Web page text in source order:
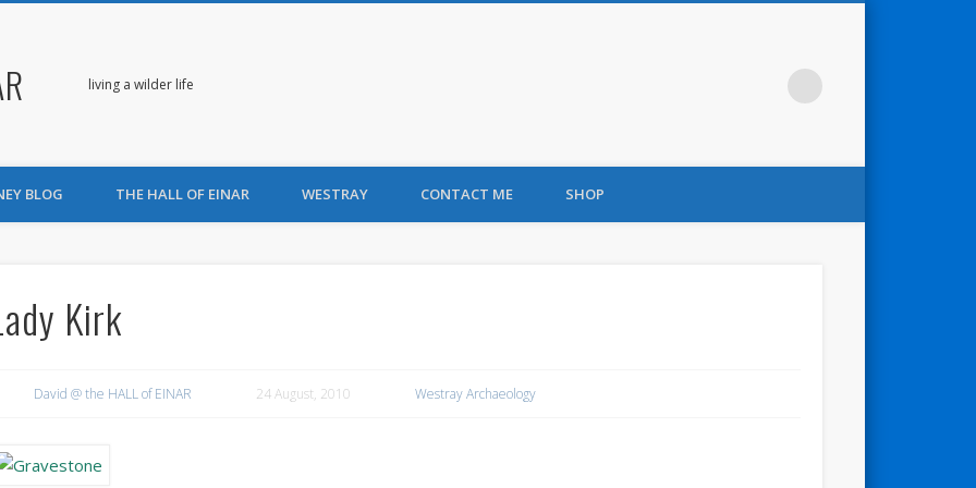
living a wilder life
BLOG THE HALL OF EINAR WESTRAY CONTACT ME SHOP
Kirk
David @ the HALL of EINAR 24 August, 2010 Westray Archaeology